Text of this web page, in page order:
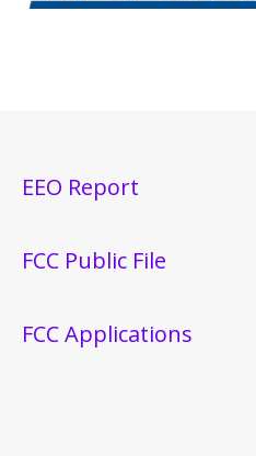
EEO Report
FCC Public File
FCC Applications